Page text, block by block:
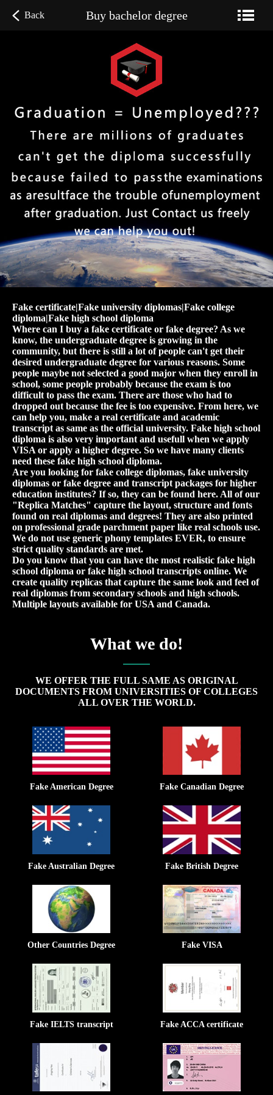
Back Buy bachelor degree
Fake certificate|Fake university diplomas|Fake college
diploma|Fake high school diploma
Where can I buy a fake certificate or fake degree? As we
know, the undergraduate degree is growing in the
community, but there is still a lot of people can't get their
desired undergraduate degree for various reasons. Some
people maybe not selected a good major when they enroll in
school, some people probably because the exam is too
difficult to pass the exam. There are those who had to
dropped out because the fee is too expensive. From here, we
can help you, make a real certificate and academic
transcript as same as the official university. Fake high school
diploma is also very important and usefull when we apply
VISA or apply a higher degree. So we have many clients
need these fake high school diploma.
Are you looking for fake college diplomas, fake university
diplomas or fake degree and transcript packages for higher
education institutes? If so, they can be found here. All of our
"Replica Matches" capture the layout, structure and fonts
found on real diplomas and degrees! They are also printed
on professional grade parchment paper like real schools use.
We do not use generic phony templates EVER, to ensure
strict quality standards are met.
Do you know that you can have the most realistic fake high
school diploma or fake high school transcripts online. We
create quality replicas that capture the same look and feel of
real diplomas from secondary schools and high schools.
Multiple layouts available for USA and Canada.
What we do!
WE OFFER THE FULL SAME AS ORIGINAL
DOCUMENTS FROM UNIVERSITIES OF COLLEGES
ALL OVER THE WORLD.
Fake American Degree Fake Canadian Degree
Fake Australian Degree Fake British Degree
Other Countries Degree Fake VISA
Fake IELTS transcript Fake ACCA certificate